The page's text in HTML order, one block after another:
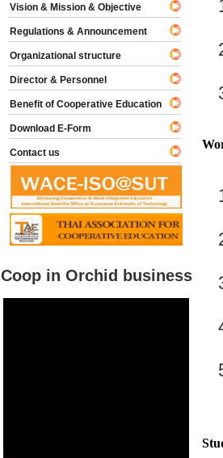
Vision & Mission & Objective
Regulations & Announcement
Organizational structure
Director & Personnel
Benefit of Cooperative Education
Download E-Form
Contact us
Coop in Orchid business